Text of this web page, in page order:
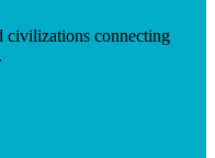
civilizations connecting